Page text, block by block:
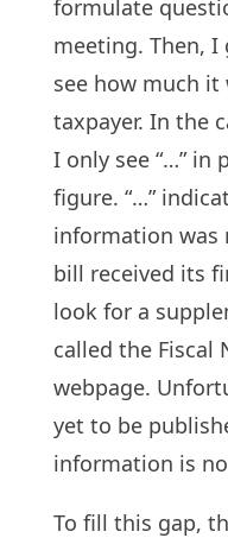
formulate
meeting. Then,
see how much
taxpayer. In the
I only see “…” in
figure. “…”
information was
bill received its
look for a
called the Fiscal
webpage.
yet to be
information is
To fill this gap,